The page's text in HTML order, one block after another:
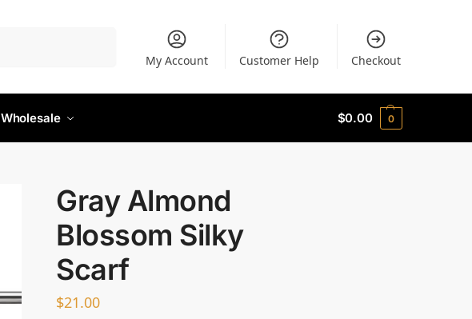
My Account Customer Help Checkout
Wholesale $0.00 0
Gray Almond
Blossom Silky
Scarf
$21.00